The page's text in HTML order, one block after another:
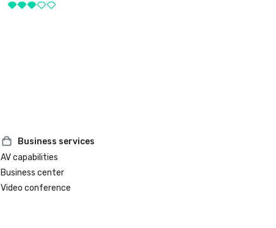
Business services
AV capabilities
Business center
Video conference